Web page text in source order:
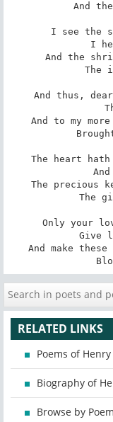
And
I see the
I
And the
The
And thus,
And to my
The heart
The precious
The
Only your
Give
And make
RELATED LINKS
Poems of
Biography of
Browse by